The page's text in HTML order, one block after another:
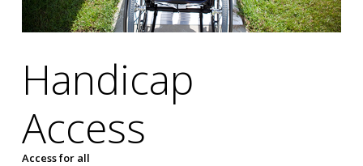
Handicap
Access
Access for all